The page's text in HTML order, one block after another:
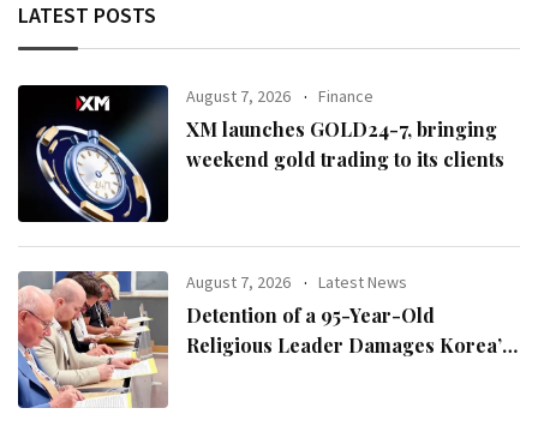
LATEST POSTS
August 7, 2026 Finance
XM launches GOLD24-7, bringing
weekend gold trading to its clients
August 7, 2026 Latest News
Detention of a 95-Year-Old
Religious Leader Damages Korea’s